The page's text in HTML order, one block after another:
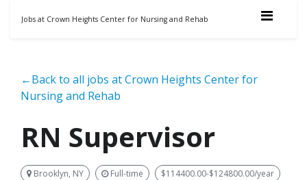
Jobs at Crown Heights Center for Nursing and Rehab
←Back to all jobs at Crown Heights Center for
Nursing and Rehab
RN Supervisor
Brooklyn, NY Full-time $114400.00-$124800.00/year